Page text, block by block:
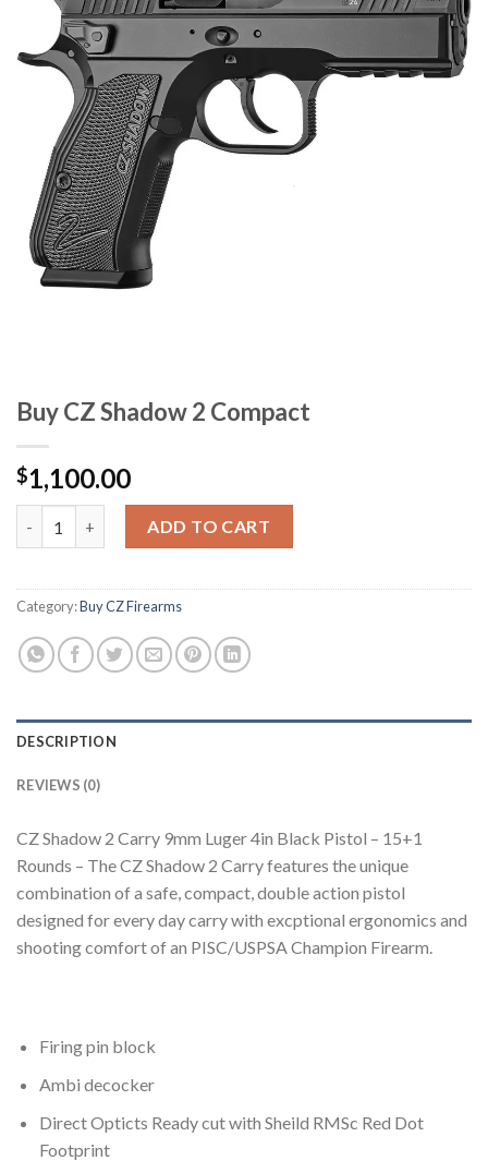
Buy CZ Shadow 2 Compact
$1,100.00
ADD TO CART
Category:Buy CZ Firearms
DESCRIPTION
REVIEWS (0)
CZ Shadow 2 Carry 9mm Luger 4in Black Pistol – 15+1
Rounds – The CZ Shadow 2 Carry features the unique
combination of a safe, compact, double action pistol
designed for every day carry with excptional ergonomics and
shooting comfort of an PISC/USPSA Champion Firearm.
Firing pin block
Ambi decocker
Direct Opticts Ready cut with Sheild RMSc Red Dot
Footprint